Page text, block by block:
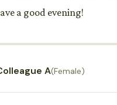
a good evening!
A(Female)